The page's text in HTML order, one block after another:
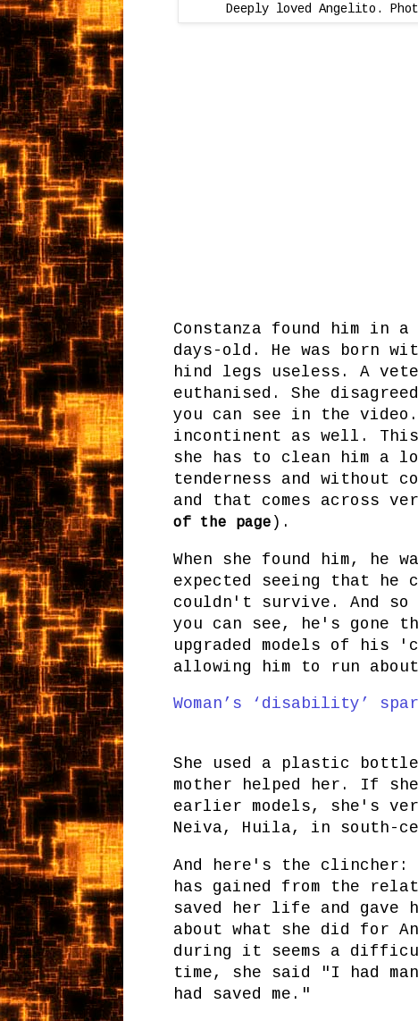
Deeply loved Angelito.
Constanza found him in a
days-old. He was born
hind legs useless. A
euthanised. She
you can see in the
incontinent as well. This
she has to clean him a
tenderness and
and that comes across
of the page ).
When she found him, he
expected seeing that he
couldn't survive. And so
you can see, he's gone
upgraded models of
allowing him to run
Woman’s ‘disability’
She used a plastic
mother helped her. If
earlier models, she's
Neiva, Huila, in south-
And here's the clincher:
has gained from the
saved her life and gave
about what she did for
during it seems a
time, she said "I had
had saved me."